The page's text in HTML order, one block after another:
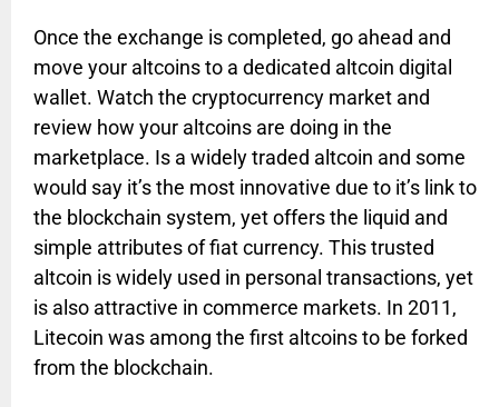
Once the exchange is completed, go ahead and
move your altcoins to a dedicated altcoin digital
wallet. Watch the cryptocurrency market and
review how your altcoins are doing in the
marketplace. Is a widely traded altcoin and some
would say it’s the most innovative due to it’s link to
the blockchain system, yet offers the liquid and
simple attributes of fiat currency. This trusted
altcoin is widely used in personal transactions, yet
is also attractive in commerce markets. In 2011,
Litecoin was among the first altcoins to be forked
from the blockchain.